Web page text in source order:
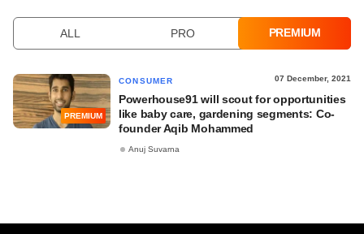
ALL PRO PREMIUM
PREMIUM
CONSUMER 07 December, 2021
Powerhouse91 will scout for opportunities
like baby care, gardening segments: Co-
founder Aqib Mohammed
Anuj Suvarna